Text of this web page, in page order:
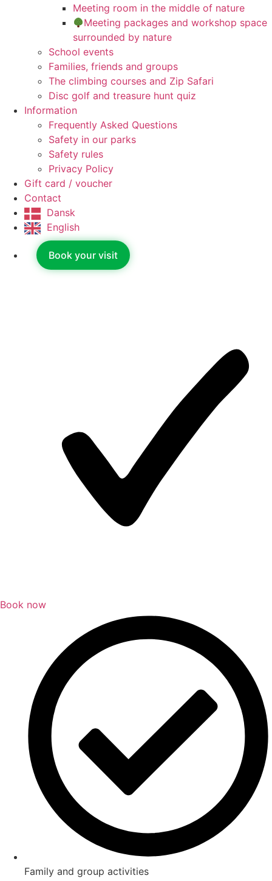
Meeting room in the middle of nature
Meeting packages and workshop space
surrounded by nature
School events
Families, friends and groups
The climbing courses and Zip Safari
Disc golf and treasure hunt quiz
Information
Frequently Asked Questions
Safety in our parks
Safety rules
Privacy Policy
Gift card / voucher
Contact
Dansk
English
Book your visit
Book now
Family and group activities